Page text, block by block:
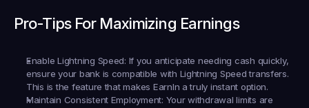
Pro-Tips For Maximizing Earnings
Enable Lightning Speed: If you anticipate needing cash quickly,
ensure your bank is compatible with Lightning Speed transfers.
This is the feature that makes EarnIn a truly instant option.
Maintain Consistent Employment: Your withdrawal limits are